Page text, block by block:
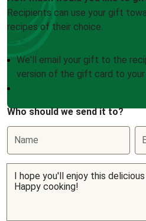
Recipients can use your gift
recipes of their choice.
We'll email your gift to the
version of the gift card to your
Who should we send it to?
Name